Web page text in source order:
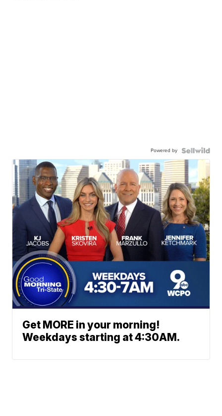
Powered by
Get MORE in your morning!
Weekdays starting at 4:30AM.